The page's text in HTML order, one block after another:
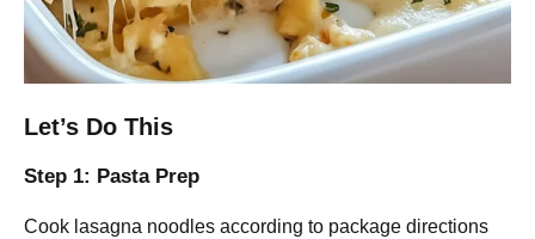
Let’s Do This
Step 1: Pasta Prep
Cook lasagna noodles according to package directions